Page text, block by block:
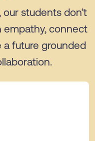
students don’t
empathy, connect
a future grounded